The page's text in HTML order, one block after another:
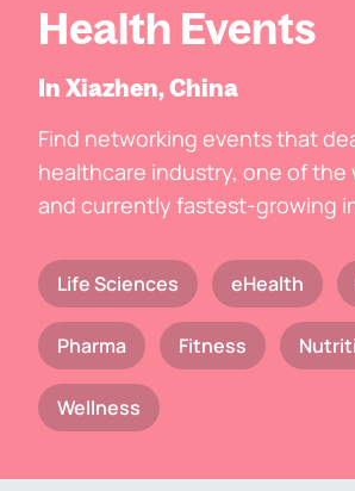
Health Events
In Xiazhen, China
Find networking events that
healthcare industry, one of the
and currently fastest-growing
Life Sciences eHealth
Pharma Fitness
Wellness